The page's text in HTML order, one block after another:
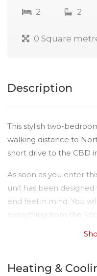
2 2
0 Square
Description
This stylish two-
walking distance to
short drive to the CBD
As soon as you enter
unit has been
end feel in mind. You
everything from the
Just some of the
Heating &